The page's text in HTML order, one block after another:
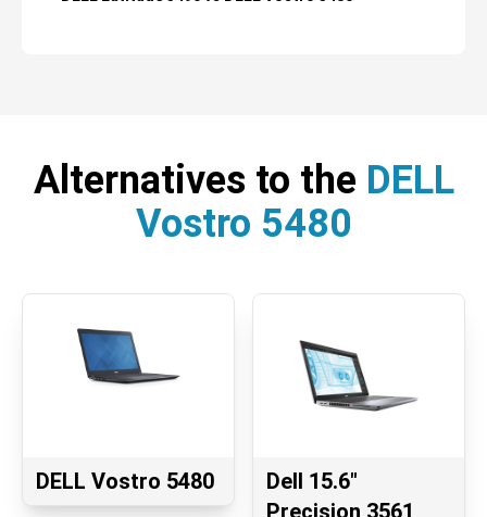
Alternatives to the DELL
Vostro 5480
DELL Vostro 5480
Dell 15.6"
Precision 3561